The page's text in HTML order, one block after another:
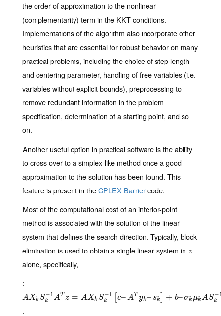
the order of approximation to the nonlinear
(complementarity) term in the KKT conditions.
Implementations of the algorithm also incorporate other
heuristics that are essential for robust behavior on many
practical problems, including the choice of step length
and centering parameter, handling of free variables (i.e.
variables without explicit bounds), preprocessing to
remove redundant information in the problem
specification, determination of a starting point, and so
on.
Another useful option in practical software is the ability
to cross over to a simplex-like method once a good
approximation to the solution has been found. This
feature is present in theCPLEX Barriercode.
Most of the computational cost of an interior-point
method is associated with the solution of the linear
system that defines the search direction. Typically, block
elimination is used to obtain a single linear system in z
z
alone, specifically,
:
AXk S−1
k AT z = AXk S−1
k [c– AT yk– sk + b–σk μkAS−
k
AXkSk−1ATz=AXkSk−1[c–AT yk–sk]+b–σkμk AS k−1e
.